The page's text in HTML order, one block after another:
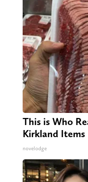
This is Who
Kirkland Items
novelodge